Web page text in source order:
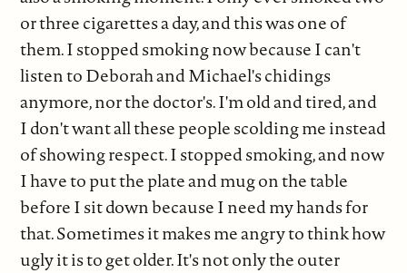
or three cigarettes a day, and this was one of
them. I stopped smoking now because I can't
listen to Deborah and Michael's chidings
anymore, nor the doctor's. I'm old and tired, and
I don't want all these people scolding me instead
of showing respect. I stopped smoking, and now
I have to put the plate and mug on the table
before I sit down because I need my hands for
that. Sometimes it makes me angry to think how
ugly it is to get older. It's not only the outer